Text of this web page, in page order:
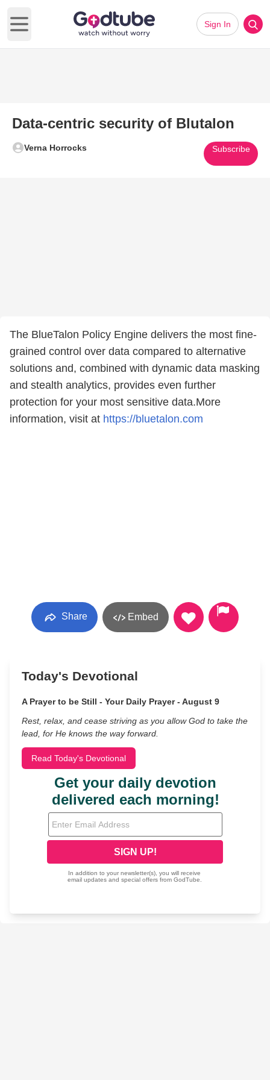
Open main menu
Sign In
Data-centric security of Blutalon
Verna Horrocks Subscribe
The BlueTalon Policy Engine delivers the most fine-
grained control over data compared to alternative
solutions and, combined with dynamic data masking
and stealth analytics, provides even further
protection for your most sensitive data.More
information, visit at https://bluetalon.com
Share Embed
Today's Devotional
A Prayer to be Still - Your Daily Prayer - August 9
Rest, relax, and cease striving as you allow God to take the
lead, for He knows the way forward.
Read Today's Devotional